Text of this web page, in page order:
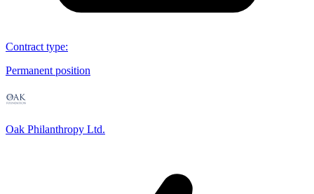
Contract type:
Permanent position
Oak Philanthropy Ltd.